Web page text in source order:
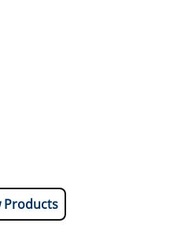
Products